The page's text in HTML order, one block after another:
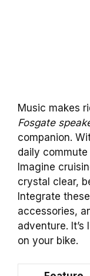
Music makes
Fosgate
companion.
daily
Imagine
crystal clear,
Integrate
accessories,
adventure.
on your bike.